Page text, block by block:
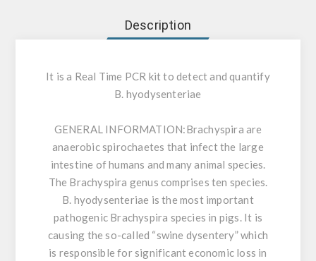
Description
It is a Real Time PCR kit to detect and quantify
B. hyodysenteriae
GENERAL INFORMATION:Brachyspira are
anaerobic spirochaetes that infect the large
intestine of humans and many animal species.
The Brachyspira genus comprises ten species.
B. hyodysenteriae is the most important
pathogenic Brachyspira species in pigs. It is
causing the so-called “swine dysentery” which
is responsible for significant economic loss in